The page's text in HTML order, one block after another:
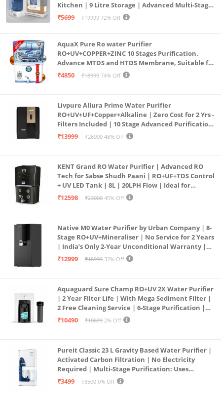
Kitchen | 9 Litre Storage | Advanced Multi-Stage
Purification | Safe & Healthy Drinking Water
₹5699 ₹19999 72% Off
AquaX Pure Ro water Purifier
RO+UV+COPPER+ZINC 10 Stages Purification.
Advance MTDS and HTDS Membrane, Suitable for
all type water with 1 Year Warranty. (AQUA X
₹4850 ₹18999 74% Off
Livpure Allura Prime Water Purifier
RO+UV+UF+Copper+Alkaline | Zero Cost for 2 Yrs -
Filters Included | 10 Stage Advanced Purification
| In Tank UV Sterilisation | 7 Ltr
₹13999 ₹26990 48% Off
KENT Grand RO Water Purifier | Advanced RO
Tech for Sabse Shudh Paani | RO+UF+TDS Control
+ UV LED Tank | 8L | 20LPH Flow | Ideal for
Borewell/Tanker/Municipal Water | Largest
₹12598 ₹23000 45% Off
Native M0 Water Purifier by Urban Company | 8-
Stage RO+UV+Mineraliser | No Service for 2 Years
| India’s Only 2-Year Unconditional Warranty |
Free Pre-filter
₹12999 ₹18999 32% Off
Aquaguard Sure Champ RO+UV 2X Water Purifier
| 2 Year Filter Life | With Mega Sediment Filter |
2 Free Cleaning Service | 6-Stage Purification |
Large 6L Storage | India’s No.1 Purifier*
₹10490 ₹10699 2% Off
Pureit Classic 23 L Gravity Based Water Purifier |
Activated Carbon Filtration | No Electricity
Required | Multi-Stage Purification: Uses
programmed Germ Kill technology (White)
₹3499 ₹3500 0% Off